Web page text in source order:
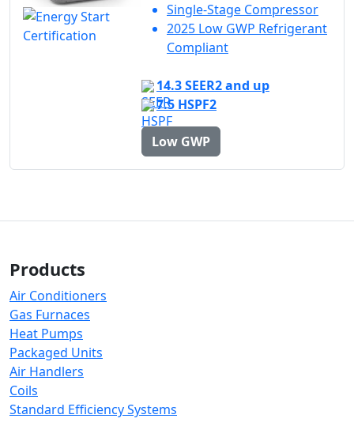
Single-Stage Compressor
2025 Low GWP Refrigerant
Compliant
14.3 SEER2 and up
7.5 HSPF2
Low GWP
Products
Air Conditioners
Gas Furnaces
Heat Pumps
Packaged Units
Air Handlers
Coils
Standard Efficiency Systems